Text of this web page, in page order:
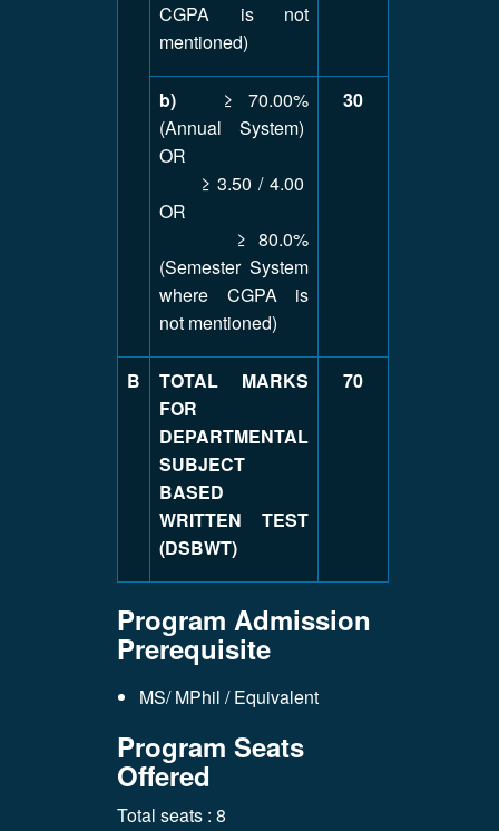
CGPA is not
mentioned)
b) ≥ 70.00%
(Annual System)
OR
≥ 3.50 / 4.00
OR
≥ 80.0%
(Semester System
where CGPA is
not mentioned)
30
B
TOTAL MARKS
FOR
DEPARTMENTAL
SUBJECT
BASED
WRITTEN TEST
(DSBWT)
70
Program Admission
Prerequisite
MS/ MPhil / Equivalent
Program Seats
Offered
Total seats : 8